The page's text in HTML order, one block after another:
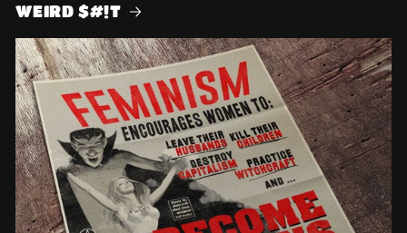
WEIRD $#!T